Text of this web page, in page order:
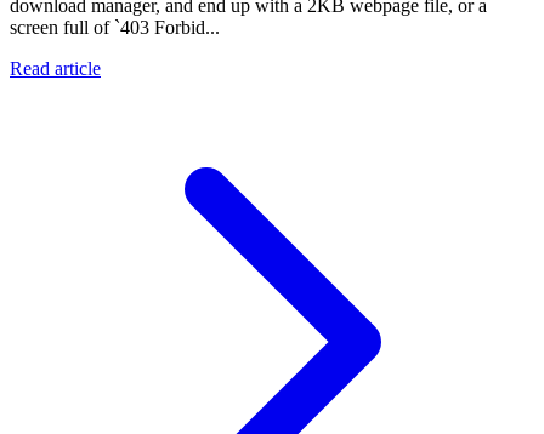
download manager, and end up with a 2KB webpage file, or a
screen full of `403 Forbid...
Read article